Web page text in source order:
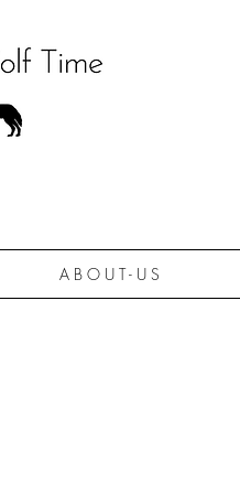
A B O U T - U S